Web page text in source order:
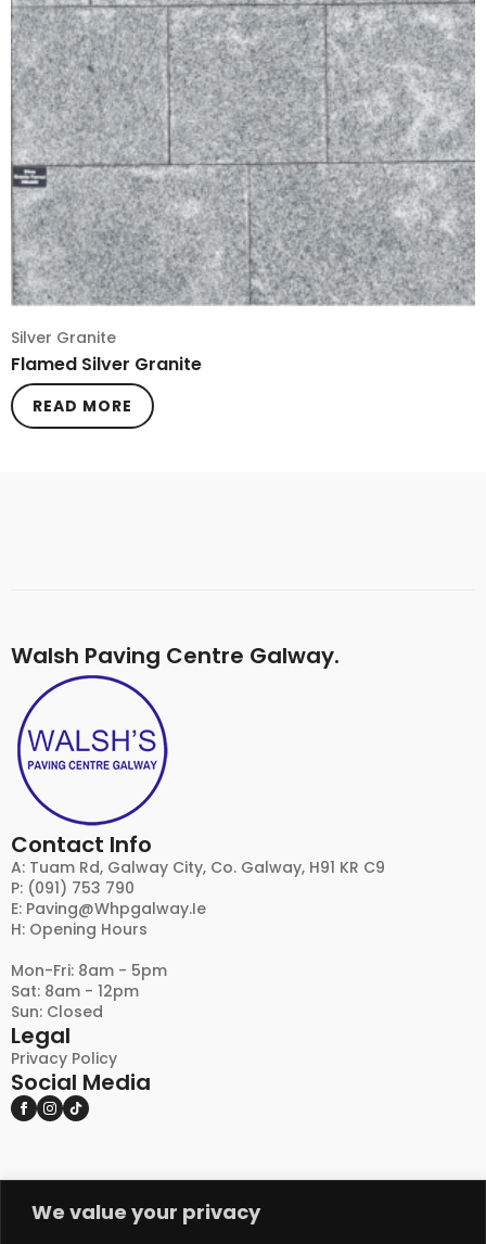
We value your privacy
Silver Granite
Flamed Silver Granite
READ MORE
Walsh Paving Centre Galway.
Contact Info
A: Tuam Rd, Galway City, Co. Galway, H91 KR C9
P: (091) 753 790
E: Paving@whpgalway.ie
H: Opening Hours
Mon-Fri: 8am - 5pm
Sat: 8am - 12pm
Sun: Closed
Legal
Privacy Policy
Social Media
DISCLAIMER:
PLEASE NOTE THAT NATURAL STONE AND OTHER